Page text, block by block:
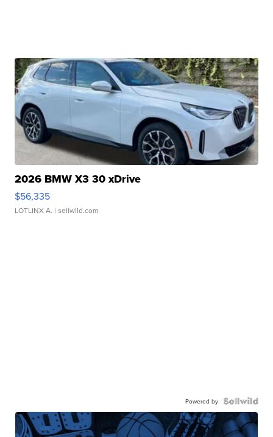
2026 BMW X3 30 xDrive
$56,335
LOTLINX A. | sellwild.com
Powered by